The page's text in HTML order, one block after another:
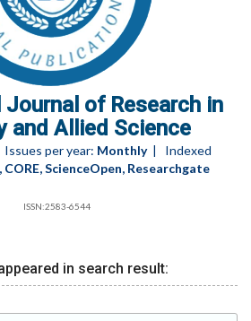
Journal of Research in
and Allied Science
per year: Monthly| Indexed
ScienceOpen, Researchgate
ISSN:2583-6544
in search result: